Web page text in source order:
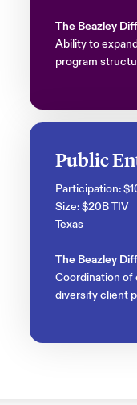
The Beazley
Ability to
program
Public
Participation:
Size: $20B TIV
Texas
The Beazley
Coordination of
diversify client